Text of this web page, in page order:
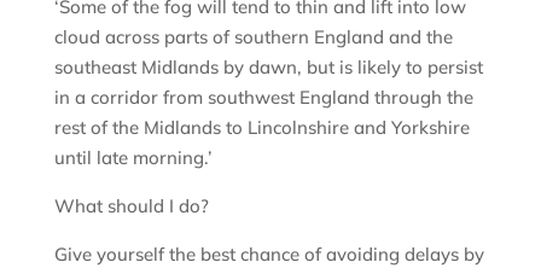
‘Some of the fog will tend to thin and lift into low
cloud across parts of southern England and the
southeast Midlands by dawn, but is likely to persist
in a corridor from southwest England through the
rest of the Midlands to Lincolnshire and Yorkshire
until late morning.’
What should I do?
Give yourself the best chance of avoiding delays by